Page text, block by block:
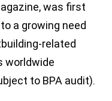
was first
a growing need
related
worldwide
to BPA audit).